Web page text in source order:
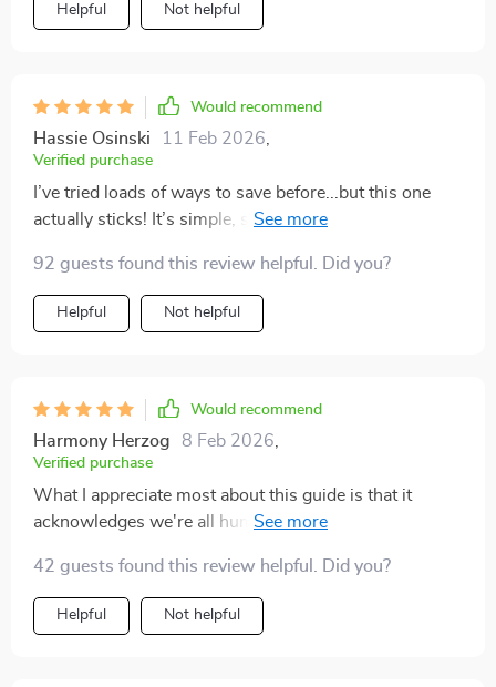
Helpful Not helpful
Would recommend
Hassie Osinski 11 Feb 2026
Verified purchase
I’ve tried loads of ways to save before...but this one
actually sticks! It’s simple, straightforward and keeps
92 guests found this review helpful. Did you?
Helpful Not helpful
Would recommend
Harmony Herzog 8 Feb 2026
Verified purchase
What I appreciate most about this guide is that it
acknowledges we're all human and prone to making
warns you about common pitfalls to avoid (like not
saving because it's not much). It's like having a wise
friend guiding you through your financial journey - one
42 guests found this review helpful. Did you?
Helpful Not helpful